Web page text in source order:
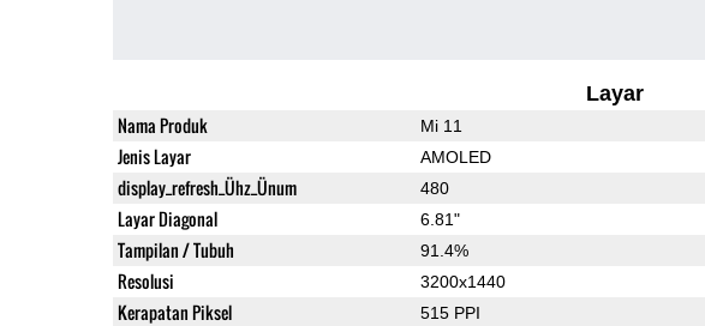
Layar
Nama Produk Mi 11
Jenis Layar AMOLED
display_refresh_Ühz_Ünum 480
Layar Diagonal 6.81"
Tampilan / Tubuh 91.4%
Resolusi 3200x1440
Kerapatan Piksel 515 PPI